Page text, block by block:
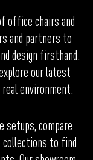
office chairs and
and partners to
design firsthand.
our latest
environment.
setups, compare
collections to find